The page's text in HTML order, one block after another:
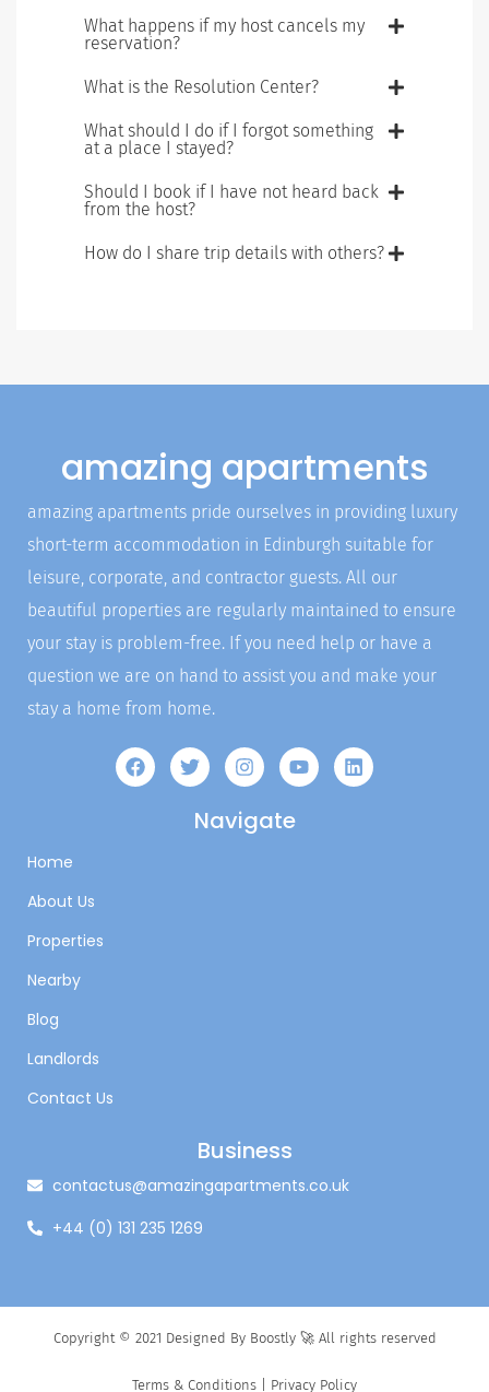
What happens if my host cancels my
reservation?
What is the Resolution Center?
What should I do if I forgot something
at a place I stayed?
Should I book if I have not heard back
from the host?
How do I share trip details with others?
amazing apartments
amazing apartments pride ourselves in providing luxury
short-term accommodation in Edinburgh suitable for
leisure, corporate, and contractor guests. All our
beautiful properties are regularly maintained to ensure
your stay is problem-free. If you need help or have a
question we are on hand to assist you and make your
stay a home from home.
Navigate
Home
About Us
Properties
Nearby
Blog
Landlords
Contact Us
Business
contactus@amazingapartments.co.uk
+44 (0) 131 235 1269
Copyright © 2021 Designed By Boostly 🚀 All rights reserved
Terms & Conditions Privacy Policy